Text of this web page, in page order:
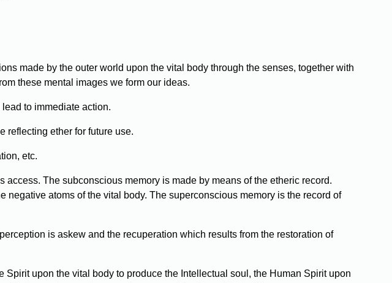
made by the outer world upon the vital body through the senses, together with
these mental images we form our ideas.
to immediate action.
reflecting ether for future use.
etc.
The subconscious memory is made by means of the etheric record.
atoms of the vital body. The superconscious memory is the record of
is askew and the recuperation which results from the restoration of
upon the vital body to produce the Intellectual soul, the Human Spirit upon